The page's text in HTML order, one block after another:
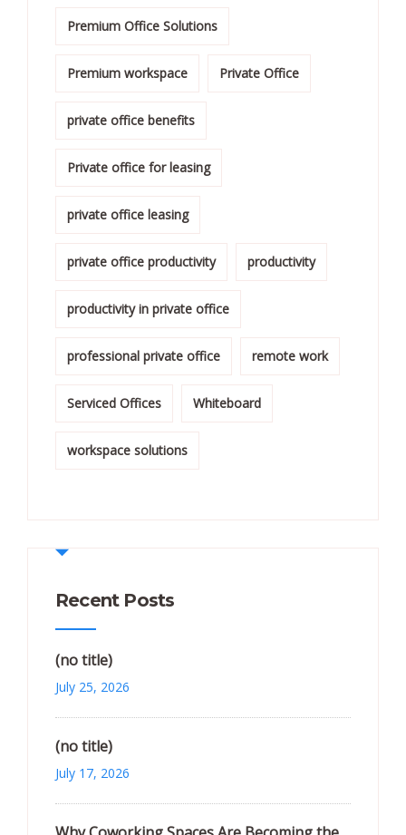
Premium Office Solutions
Premium workspace Private Office
private office benefits
Private office for leasing
private office leasing
private office productivity productivity
productivity in private office
professional private office remote work
Serviced Offices Whiteboard
workspace solutions
Recent Posts
(no title)
July 25, 2026
(no title)
July 17, 2026